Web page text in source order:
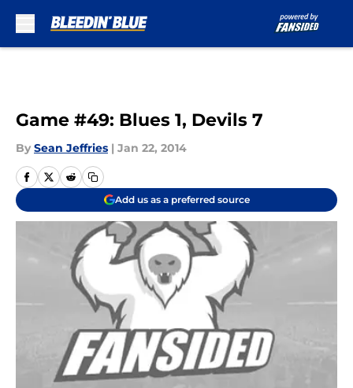
Game #49: Blues 1, Devils 7
By Sean Jeffries | Jan 22, 2014
Add us as a preferred source